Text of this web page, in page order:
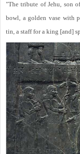
"The tribute of Jehu, son
bowl, a golden vase with
tin, a staff for a king [and]